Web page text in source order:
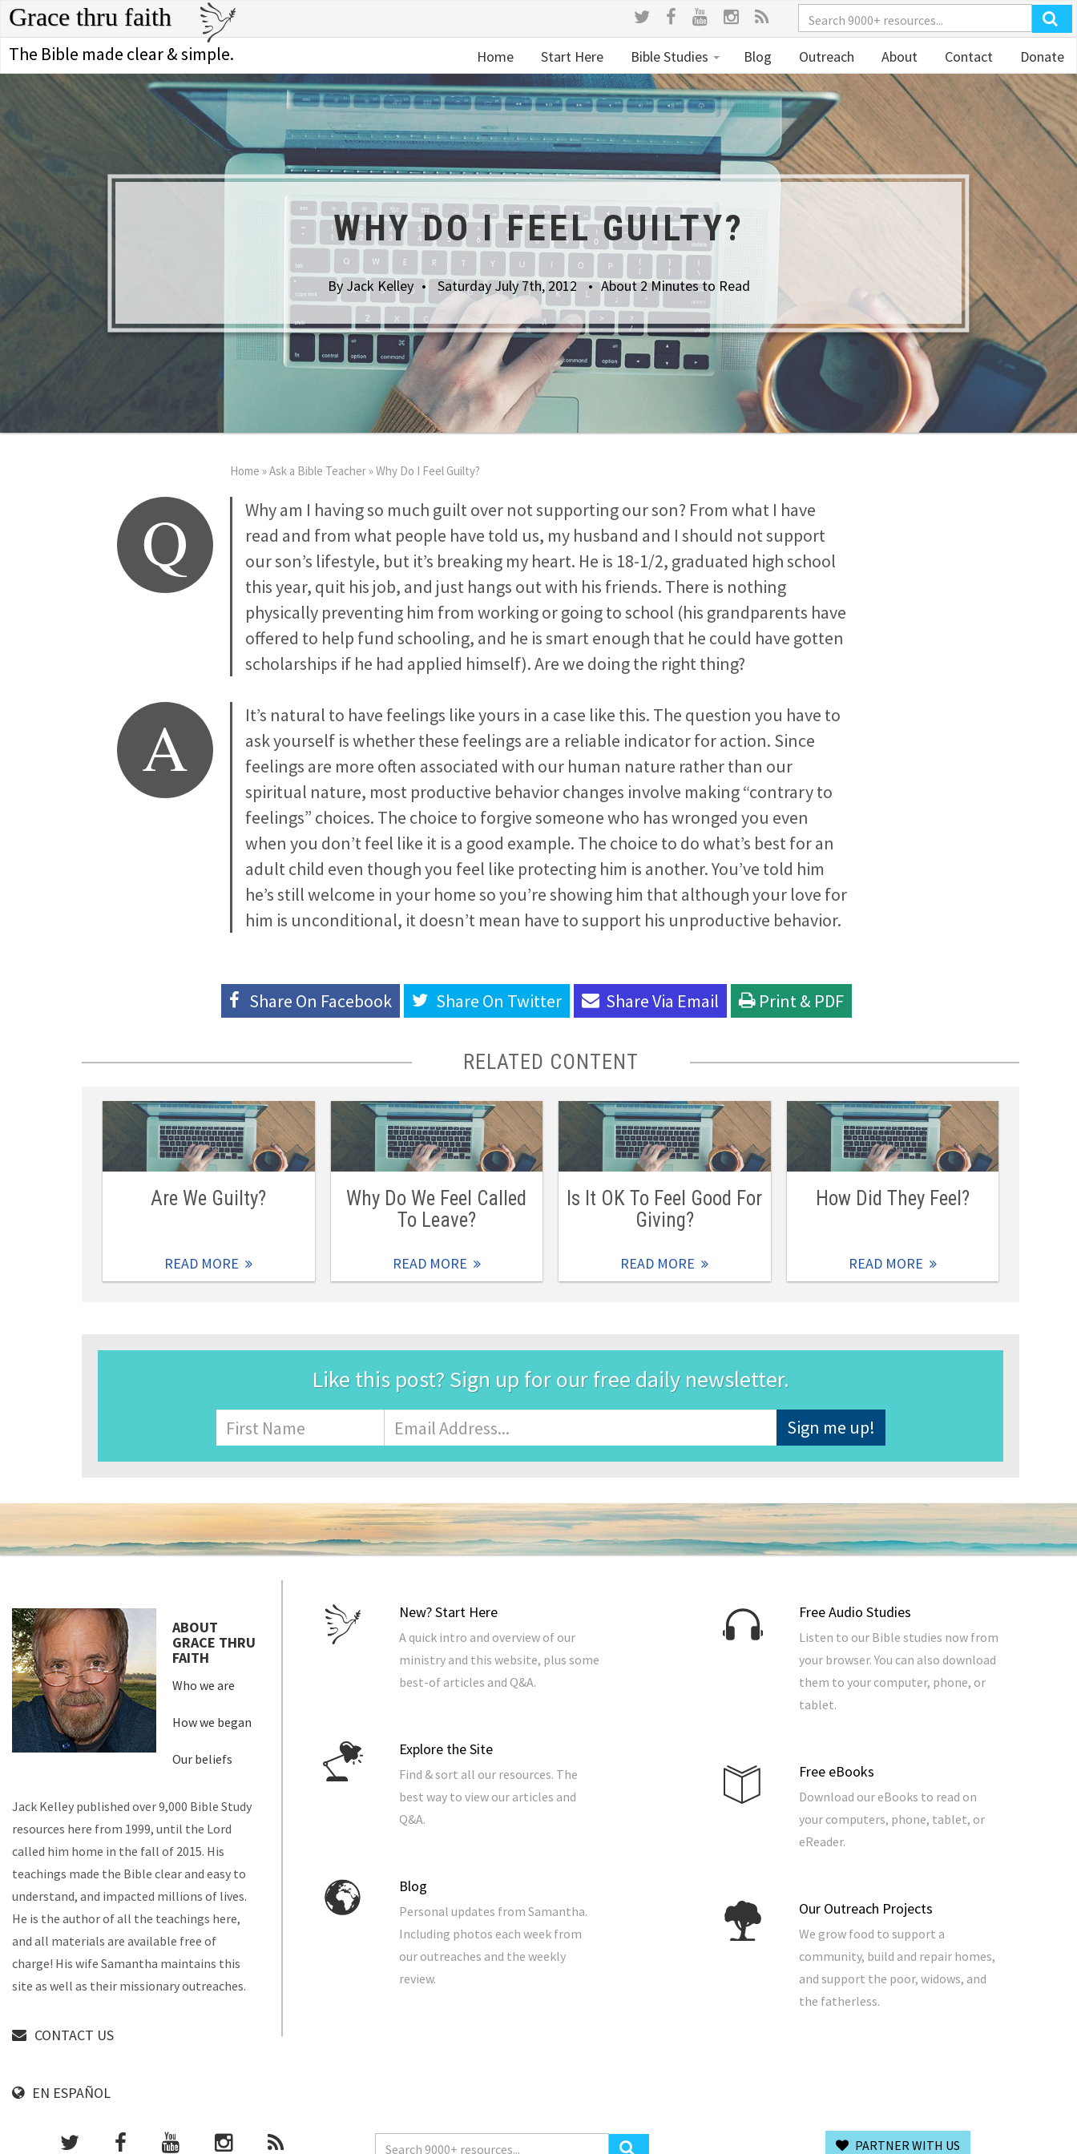
Grace thru faith
The Bible made clear & simple. Home Start Here Bible Studies Blog Outreach About Contact Donate
WHY DO I FEEL GUILTY?
By Jack Kelley Saturday July 7th, 2012 About 2 Minutes to Read
Home »Ask a Bible Teacher»Why Do I Feel Guilty?
Q
Why am I having so much guilt over not supporting our son? From what I have
read and from what people have told us, my husband and I should not support
our son’s lifestyle, but it’s breaking my heart. He is 18-1/2, graduated high school
this year, quit his job, and just hangs out with his friends. There is nothing
physically preventing him from working or going to school (his grandparents have
offered to help fund schooling, and he is smart enough that he could have gotten
scholarships if he had applied himself). Are we doing the right thing?
A
It’s natural to have feelings like yours in a case like this. The question you have to
ask yourself is whether these feelings are a reliable indicator for action. Since
feelings are more often associated with our human nature rather than our
spiritual nature, most productive behavior changes involve making “contrary to
feelings” choices. The choice to forgive someone who has wronged you even
when you don’t feel like it is a good example. The choice to do what’s best for an
adult child even though you feel like protecting him is another. You’ve told him
he’s still welcome in your home so you’re showing him that although your love for
him is unconditional, it doesn’t mean have to support his unproductive behavior.
Share On Facebook Share On Twitter Share Via Email Print & PDF
RELATED CONTENT
Are We Guilty?
READ MORE
Why Do We Feel Called
To Leave?
READ MORE
Is It OK To Feel Good For
Giving?
READ MORE
How Did They Feel?
READ MORE
Like this post? Sign up for our free daily newsletter.
Name
First
Address*
New? Start Here
A quick intro and overview of our
ministry and this website, plus some
best-of articles and Q&A.
Explore the Site
Find & sort all our resources. The
best way to view our articles and
Q&A.
Blog
Personal updates from Samantha.
Including photos each week from
our outreaches and the weekly
review.
Free Audio Studies
Listen to our Bible studies now from
your browser. You can also download
them to your computer, phone, or
tablet.
Free eBooks
Download our eBooks to read on
your computers, phone, tablet, or
eReader.
Our Outreach Projects
We grow food to support a
community, build and repair homes,
and support the poor, widows, and
the fatherless.
ABOUT
GRACE THRU
FAITH
Who we are
How we began
Our beliefs
Jack Kelley published over 9,000 Bible Study
resources here from 1999, until the Lord
called him home in the fall of 2015. His
teachings made the Bible clear and easy to
understand, and impacted millions of lives.
He is the author of all the teachings here,
and all materials are available free of
charge! His wife Samantha maintains this
site as well as their missionary outreaches.
CONTACT US
EN ESPAÑOL
PARTNER WITH US